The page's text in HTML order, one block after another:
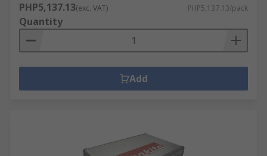
PHP5,137.13(exc. VAT) PHP5,137.13/pack
Quantity
Add